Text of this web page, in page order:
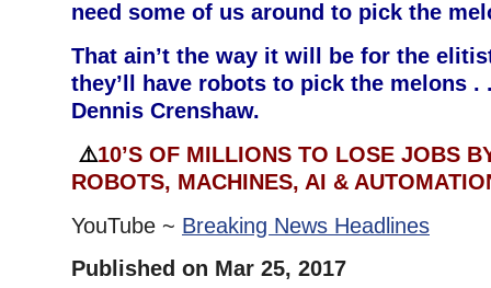
need some of us around to pick the
That ain’t the way it will be for the
they’ll have robots to pick the melons .
Dennis Crenshaw.
⚠️10’S OF MILLIONS TO LOSE JOBS
ROBOTS, MACHINES, AI &
YouTube ~ Breaking News Headlines
Published on Mar 25, 2017